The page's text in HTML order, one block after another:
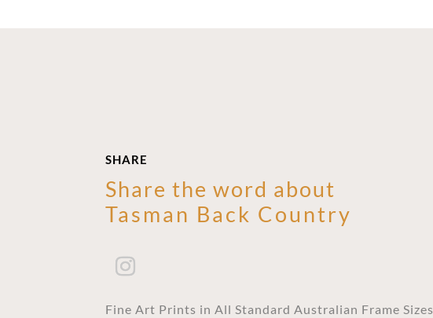
SHARE
Share the word about
Tasman Back Country
Fine Art Prints in All Standard Australian Frame Sizes